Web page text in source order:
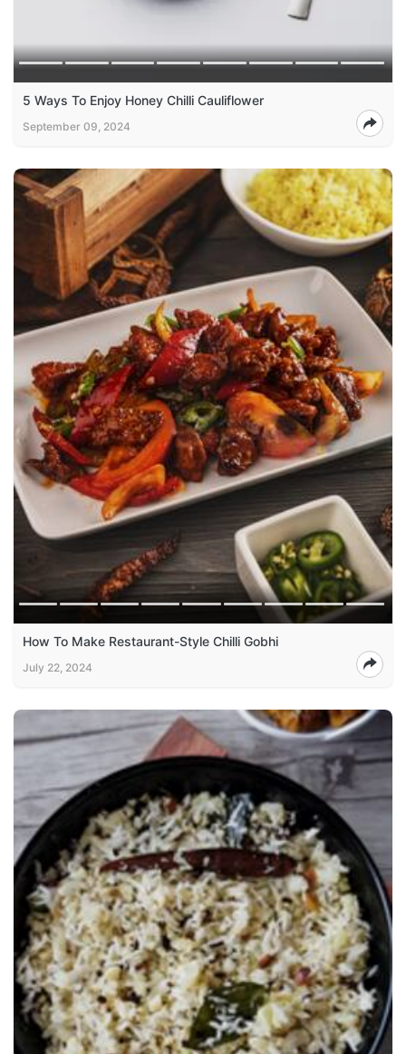
5 Ways To Enjoy Honey Chilli Cauliflower
September 09, 2024
How To Make Restaurant-Style Chilli Gobhi
July 22, 2024